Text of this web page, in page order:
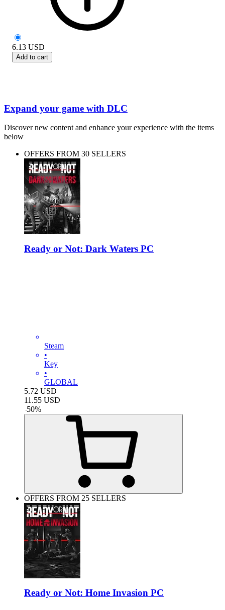
6.13 USD
Add to cart
Expand your game with DLC
Discover new content and enhance your experience with the items
below
OFFERS FROM 30 SELLERS
Ready or Not: Dark Waters PC
Steam
•
Key
•
GLOBAL
5.72 USD
11.55 USD
-50%
OFFERS FROM 25 SELLERS
Ready or Not: Home Invasion PC